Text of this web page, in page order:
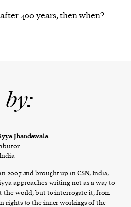
400 years, then when?
Jhandawala
2007 and brought up in CSN, India,
approaches writing not as a way to
the world, but to interrogate it, from
rights to the inner workings of the